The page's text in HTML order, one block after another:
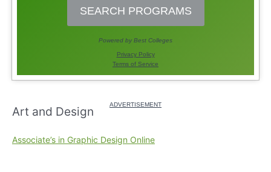
Art and Design
Associate’s in Graphic Design Online